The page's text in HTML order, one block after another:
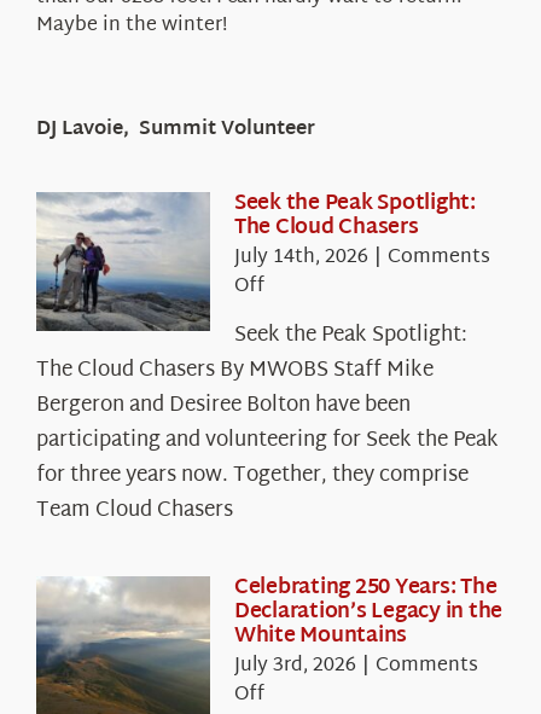
Maybe in the winter!
DJ Lavoie, Summit Volunteer
Seek the Peak Spotlight:
The Cloud Chasers
July 14th, 2026 | Comments
Offon
the
Peak
Spotlight:
The
Cloud
Chasers
Seek the Peak Spotlight:
The Cloud Chasers By MWOBS Staff Mike
Bergeron and Desiree Bolton have been
participating and volunteering for Seek the Peak
for three years now. Together, they comprise
Team Cloud Chasers
Celebrating 250 Years: The
Declaration’s Legacy in the
White Mountains
July 3rd, 2026 | Comments
Offon